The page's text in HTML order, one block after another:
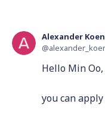
Alexander
Hello Min Oo,
you can